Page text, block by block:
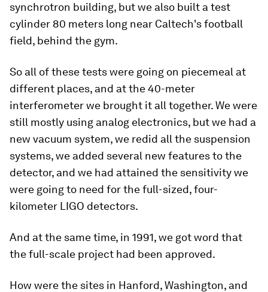
synchrotron building, but we also built a test
cylinder 80 meters long near Caltech's football
field, behind the gym.
So all of these tests were going on piecemeal at
different places, and at the 40-meter
interferometer we brought it all together. We were
still mostly using analog electronics, but we had a
new vacuum system, we redid all the suspension
systems, we added several new features to the
detector, and we had attained the sensitivity we
were going to need for the full-sized, four-
kilometer LIGO detectors.
And at the same time, in 1991, we got word that
the full-scale project had been approved.
How were the sites in Hanford, Washington, and